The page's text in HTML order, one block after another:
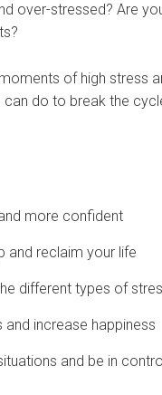
over-stressed? Are
of high stress
do to break the
more confident
and reclaim your life
different types of
and increase happiness
and be in